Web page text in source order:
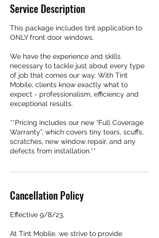
Service Description
This package includes tint application to
ONLY front door windows.
We have the experience and skills
necessary to tackle just about every type
of job that comes our way. With Tint
Mobile, clients know exactly what to
expect - professionalism, efficiency and
exceptional results.
**Pricing includes our new “Full Coverage
Warranty”, which covers tiny tears, scuffs,
scratches, new window repair, and any
defects from installation.**
Cancellation Policy
Effective 9/8/23,
At Tint Mobile, we strive to provide